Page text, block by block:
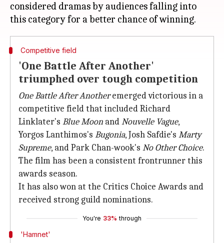
considered dramas by audiences falling into
Competitive field
'One Battle After Another'
triumphed over tough competition
One Battle After Anotheremerged victorious in a
competitive field that included Richard
Linklater's Blue Moon andNouvelle Vague,
Yorgos Lanthimos's Bugonia, Josh Safdie's Marty
Supreme, and Park Chan-wook's No Other Choice.
The film has been a consistent frontrunner this
awards season.
It has also won at the Critics Choice Awards and
received strong guild nominations.
You're 33% through
'Hamnet'